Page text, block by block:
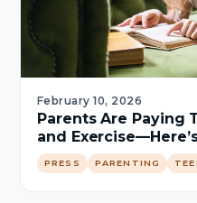
February 10, 2026
Parents Are Paying
and
PRESS PARENTING